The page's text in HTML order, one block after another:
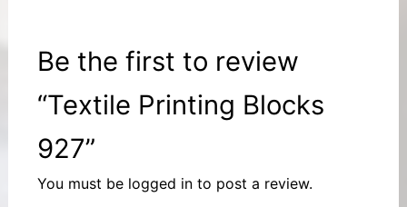
Be the first to review
“Textile Printing Blocks
927”
You must be logged into post a review.